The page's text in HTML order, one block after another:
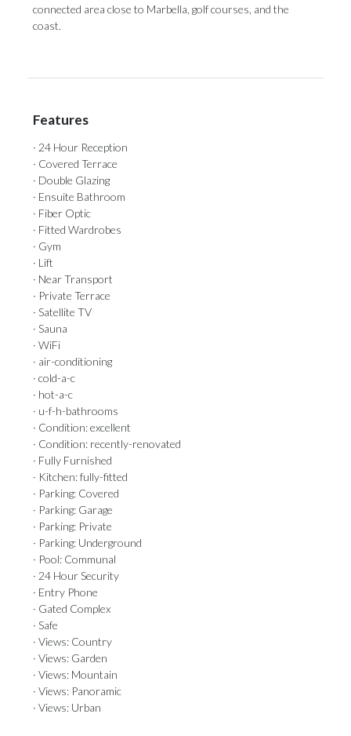
connected area close ‌to ‌Marbella, ‌golf ‌courses, ‌and ‌the
‌coast.
Features
· 24 Hour Reception
· Covered Terrace
· Double Glazing
· Ensuite Bathroom
· Fiber Optic
· Fitted Wardrobes
· Gym
· Lift
· Near Transport
· Private Terrace
· Satellite TV
· Sauna
· WiFi
· air-conditioning
· cold-a-c
· hot-a-c
· u-f-h-bathrooms
· Condition: excellent
· Condition: recently-renovated
· Fully Furnished
· Kitchen: fully-fitted
· Parking: Covered
· Parking: Garage
· Parking: Private
· Parking: Underground
· Pool: Communal
· 24 Hour Security
· Entry Phone
· Gated Complex
· Safe
· Views: Country
· Views: Garden
· Views: Mountain
· Views: Panoramic
· Views: Urban